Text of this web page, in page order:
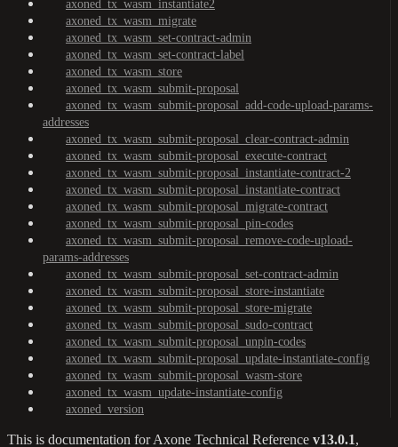
axoned_tx_wasm_instantiate2
axoned_tx_wasm_migrate
axoned_tx_wasm_set-contract-admin
axoned_tx_wasm_set-contract-label
axoned_tx_wasm_store
axoned_tx_wasm_submit-proposal
axoned_tx_wasm_submit-proposal_add-code-upload-params-
addresses
axoned_tx_wasm_submit-proposal_clear-contract-admin
axoned_tx_wasm_submit-proposal_execute-contract
axoned_tx_wasm_submit-proposal_instantiate-contract-2
axoned_tx_wasm_submit-proposal_instantiate-contract
axoned_tx_wasm_submit-proposal_migrate-contract
axoned_tx_wasm_submit-proposal_pin-codes
axoned_tx_wasm_submit-proposal_remove-code-upload-
params-addresses
axoned_tx_wasm_submit-proposal_set-contract-admin
axoned_tx_wasm_submit-proposal_store-instantiate
axoned_tx_wasm_submit-proposal_store-migrate
axoned_tx_wasm_submit-proposal_sudo-contract
axoned_tx_wasm_submit-proposal_unpin-codes
axoned_tx_wasm_submit-proposal_update-instantiate-config
axoned_tx_wasm_submit-proposal_wasm-store
axoned_tx_wasm_update-instantiate-config
axoned_version
This is documentation forAxone Technical Reference v13.0.1,